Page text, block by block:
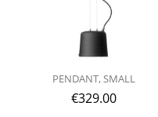
PENDANT, SMALL
€329.00